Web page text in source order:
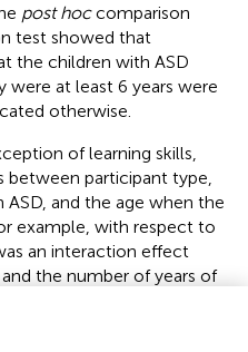
post hoccomparison
test showed that
the children with ASD
were at least 6 years were
otherwise.
of learning skills,
participant type,
and the age when the
example, with respect to
an interaction effect
the number of years of
size (partial eta squared